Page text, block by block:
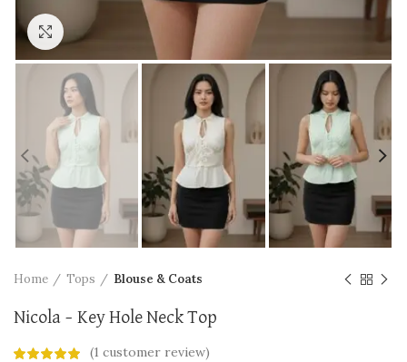
Click to enlarge
Home Tops Blouse & Coats
Nicola – Key Hole Neck Top
(1 customer review)